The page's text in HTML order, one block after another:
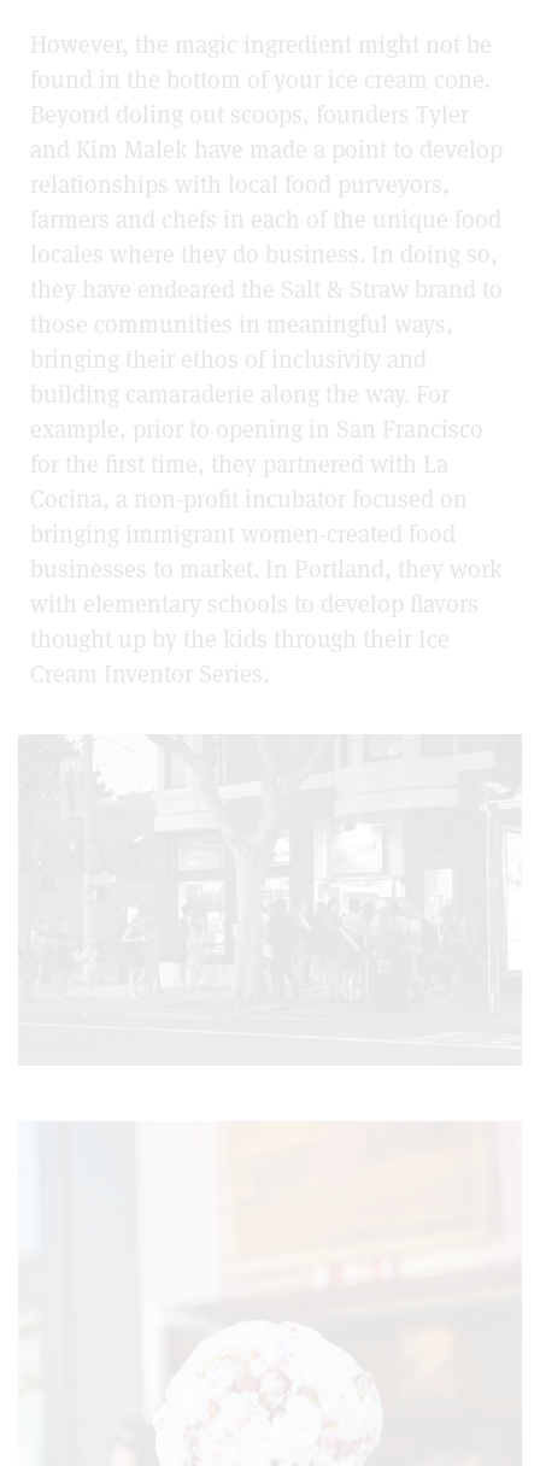
However, the magic ingredient might not be
found in the bottom of your ice cream cone.
Beyond doling out scoops, founders Tyler
and Kim Malek have made a point to develop
relationships with local food purveyors,
farmers and chefs in each of the unique food
locales where they do business. In doing so,
they have endeared the Salt & Straw brand to
those communities in meaningful ways,
bringing their ethos of inclusivity and
building camaraderie along the way. For
example, prior to opening in San Francisco
for the first time, they partnered with La
Cocina, a non-profit incubator focused on
bringing immigrant women-created food
businesses to market. In Portland, they work
with elementary schools to develop flavors
thought up by the kids through their Ice
Cream Inventor Series.